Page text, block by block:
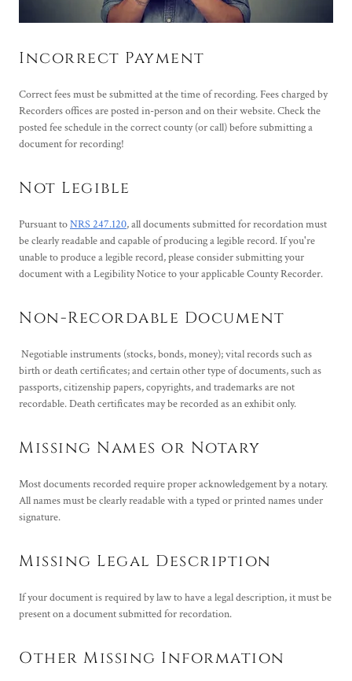
Incorrect Payment
Correct fees must be submitted at the time of recording. Fees charged by
Recorders offices are posted in-person and on their website. Check the
posted fee schedule in the correct county (or call) before submitting a
document for recording!
Not Legible
Pursuant toNRS 247.120, all documents submitted for recordation must
be clearly readable and capable of producing a legible record. If you're
unable to produce a legible record, please consider submitting your
document with a Legibility Notice to your applicable County Recorder.
Non-Recordable Document
Negotiable instruments (stocks, bonds, money); vital records such as
birth or death certificates; and certain other type of documents, such as
passports, citizenship papers, copyrights, and trademarks are not
recordable. Death certificates may be recorded as an exhibit only.
Missing Names or Notary
Most documents recorded require proper acknowledgement by a notary.
All names must be clearly readable with a typed or printed names under
signature.
Missing Legal Description
If your document is required by law to have a legal description, it must be
present on a document submitted for recordation.
Other Missing Information